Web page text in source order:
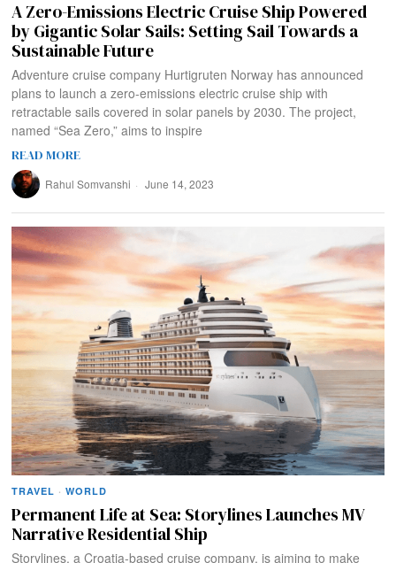
A Zero-Emissions Electric Cruise Ship Powered
by Gigantic Solar Sails: Setting Sail Towards a
Sustainable Future
Adventure cruise company Hurtigruten Norway has announced
plans to launch a zero-emissions electric cruise ship with
retractable sails covered in solar panels by 2030. The project,
named “Sea Zero,” aims to inspire
READ MORE
Rahul Somvanshi June 14, 2023
TRAVEL · WORLD
Permanent Life at Sea: Storylines Launches MV
Narrative Residential Ship
Storylines, a Croatia-based cruise company, is aiming to make